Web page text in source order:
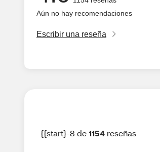
Aún no hay recomendaciones
Escribir una reseña
{{start}-8 de1154 reseñas